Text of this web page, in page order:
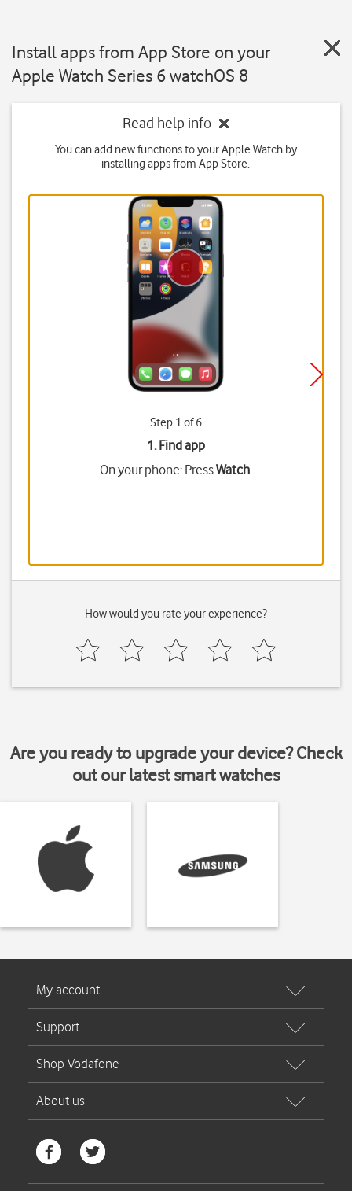
Install apps from App Store on your
Apple Watch Series 6 watchOS 8
Read help info
You can add new functions to your Apple Watch by
installing apps from App Store.
Step 1 of 6
1. Find app
On your phone: PressWatch.
How would you rate your experience?
Are you ready to upgrade your device? Check
out our latest smart watches